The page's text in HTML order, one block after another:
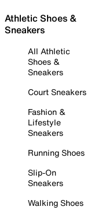
Athletic Shoes &
Sneakers
All Athletic
Shoes &
Sneakers
Court Sneakers
Fashion &
Lifestyle
Sneakers
Running Shoes
Slip-On
Sneakers
Walking Shoes